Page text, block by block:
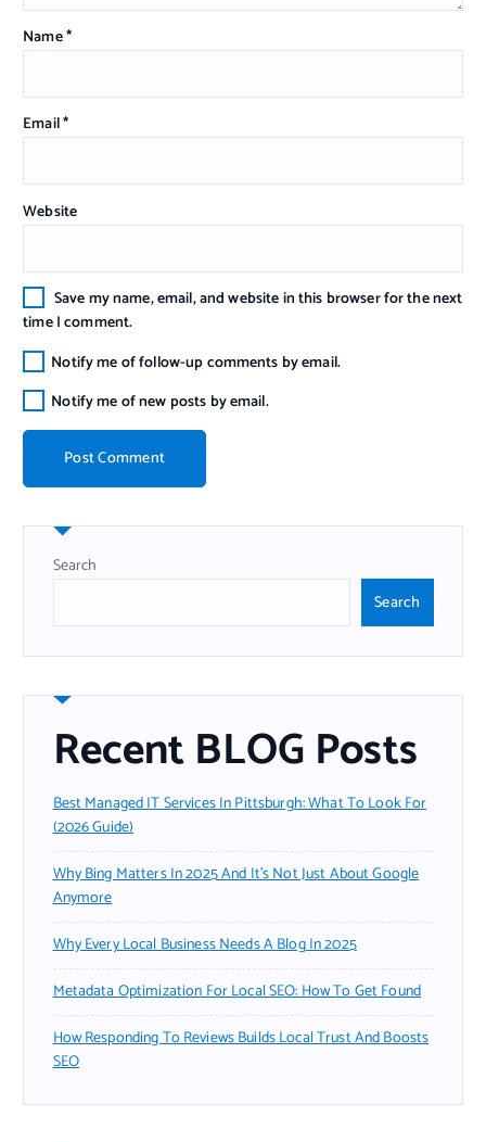
Name*
Email*
Website
Save my name, email, and website in this browser for the next
time I comment.
Notify me of follow-up comments by email.
Notify me of new posts by email.
Search
Search
Recent BLOG Posts
Best Managed IT Services In Pittsburgh: What To Look For
(2026 Guide)
Why Bing Matters In 2025 And It’s Not Just About Google
Anymore
Why Every Local Business Needs A Blog In 2025
Metadata Optimization For Local SEO: How To Get Found
How Responding To Reviews Builds Local Trust And Boosts
SEO